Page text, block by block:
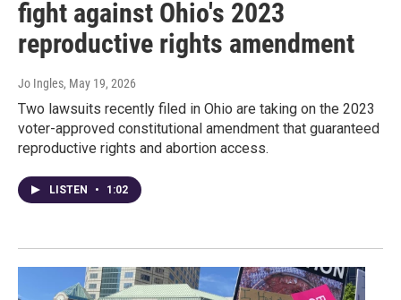
fight against Ohio's 2023
reproductive rights amendment
Jo Ingles, May 19, 2026
Two lawsuits recently filed in Ohio are taking on the 2023
voter-approved constitutional amendment that guaranteed
reproductive rights and abortion access.
LISTEN • 1:02